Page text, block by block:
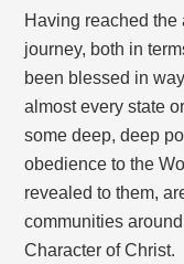
Having reached
journey, both in
been blessed in
almost every state
some deep, deep
obedience to the
revealed to them,
communities
Character of Christ.